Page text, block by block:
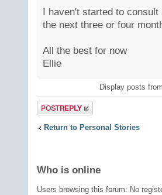
I haven't started to
the next three or four
All the best for now
Ellie
Display posts
Post a reply
Return to Personal Stories
Who is online
Users browsing this forum: No